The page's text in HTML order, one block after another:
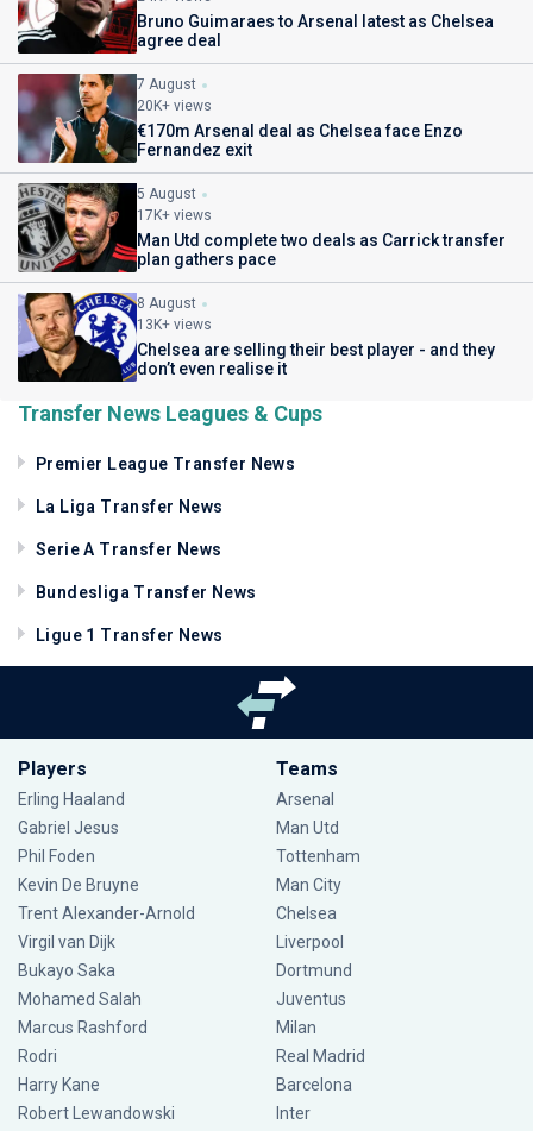
Bruno Guimaraes to Arsenal latest as Chelsea
agree deal
7 August
20K+ views
€170m Arsenal deal as Chelsea face Enzo
Fernandez exit
5 August
17K+ views
Man Utd complete two deals as Carrick transfer
plan gathers pace
8 August
13K+ views
Chelsea are selling their best player - and they
don’t even realise it
Transfer News Leagues & Cups
Premier League Transfer News
La Liga Transfer News
Serie A Transfer News
Bundesliga Transfer News
Ligue 1 Transfer News
Players
Erling Haaland
Gabriel Jesus
Phil Foden
Kevin De Bruyne
Trent Alexander-Arnold
Virgil van Dijk
Bukayo Saka
Mohamed Salah
Marcus Rashford
Rodri
Harry Kane
Robert Lewandowski
Teams
Arsenal
Man Utd
Tottenham
Man City
Chelsea
Liverpool
Dortmund
Juventus
Milan
Real Madrid
Barcelona
Inter